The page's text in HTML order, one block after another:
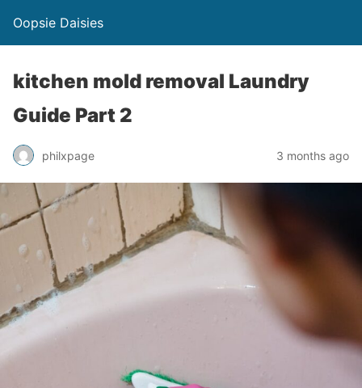
Oopsie Daisies
kitchen mold removal Laundry
Guide Part 2
philxpage 3 months ago